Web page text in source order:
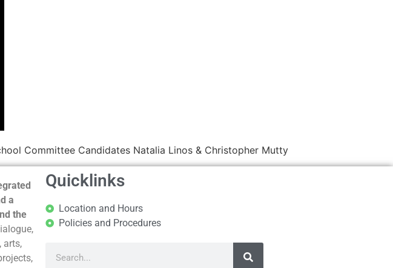
Committee Candidates Natalia Linos & Christopher Mutty
a
the
arts,
Quicklinks
Location and Hours
Policies and Procedures